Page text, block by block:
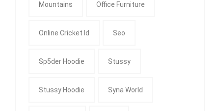
Mountains Office Furniture
Online Cricket Id Seo
Sp5der Hoodie Stussy
Stussy Hoodie Syna World